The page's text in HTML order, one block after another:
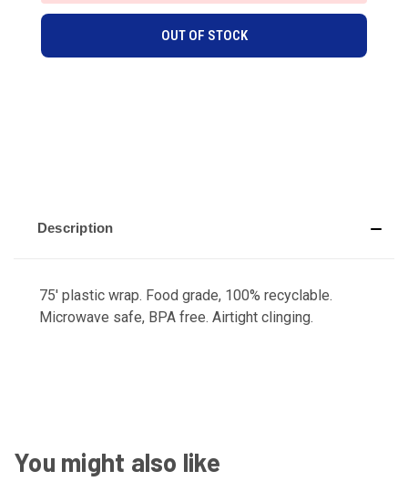
OUT OF STOCK
Description
75' plastic wrap. Food grade, 100% recyclable.
Microwave safe, BPA free. Airtight clinging.
You might also like